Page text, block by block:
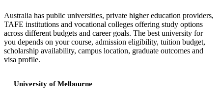
Australia has public universities, private higher education providers,
TAFE institutions and vocational colleges offering study options
across different budgets and career goals. The best university for
you depends on your course, admission eligibility, tuition budget,
scholarship availability, campus location, graduate outcomes and
visa profile.
University of Melbourne